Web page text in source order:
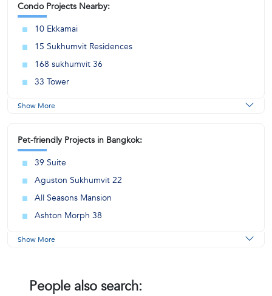
Condo Projects Nearby:
10 Ekkamai
15 Sukhumvit Residences
168 sukhumvit 36
33 Tower
Show More
Pet-friendly Projects in Bangkok:
39 Suite
Aguston Sukhumvit 22
All Seasons Mansion
Ashton Morph 38
Show More
People also search: